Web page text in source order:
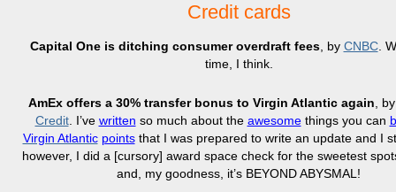
Credit cards
Capital One is ditching consumer overdraft fees, by CNBC.
time, I think.
AmEx offers a 30% transfer bonus to Virgin Atlantic again ,
Credit. I’ve written so much about the awesome things you can
Virgin Atlantic pointsthat I was prepared to write an update and I
however, I did a [cursory] award space check for the sweetest
and, my goodness, it’s BEYOND ABYSMAL!